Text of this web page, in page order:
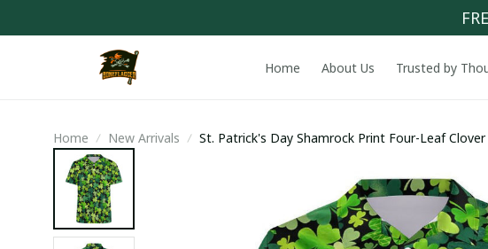
Home About Us Trusted by
Home New Arrivals St. Patrick's Day Shamrock Print Four-Leaf